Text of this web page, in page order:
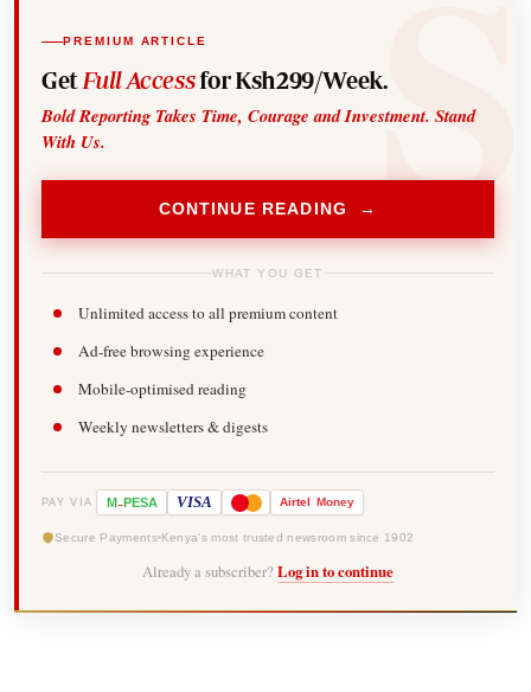
PREMIUM ARTICLE
Get Full Accessfor Ksh299/Week.
Bold Reporting Takes Time, Courage and Investment. Stand
With Us.
CONTINUE READING →
WHAT YOU GET
Unlimited access to all premium content
Ad-free browsing experience
Mobile-optimised reading
Weekly newsletters & digests
PAY VIA M-PESA VISA Airtel Money
Secure Payments Kenya's most trusted newsroom since 1902
Already a subscriber? Log in to continue